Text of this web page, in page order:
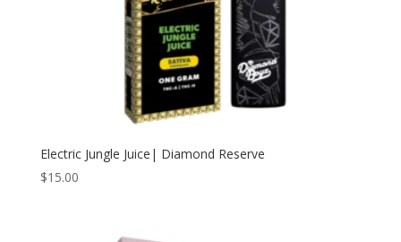
Electric Jungle Juice| Diamond Reserve
$15.00